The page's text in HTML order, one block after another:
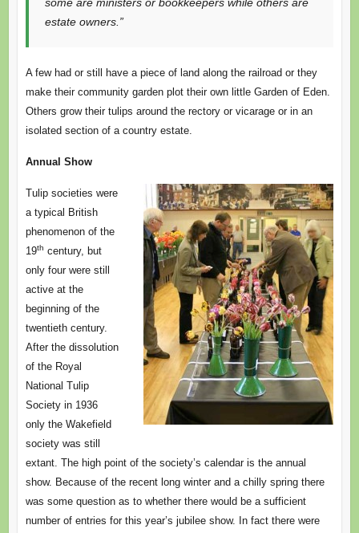
some are ministers or bookkeepers while others are
estate owners.”
A few had or still have a piece of land along the railroad or they
make their community garden plot their own little Garden of Eden.
Others grow their tulips around the rectory or vicarage or in an
isolated section of a country estate.
Annual Show
Tulip societies were
a typical British
phenomenon of the
19th century, but
only four were still
active at the
beginning of the
twentieth century.
After the dissolution
of the Royal
National Tulip
Society in 1936
only the Wakefield
society was still
extant. The high point of the society’s calendar is the annual
show. Because of the recent long winter and a chilly spring there
was some question as to whether there would be a sufficient
number of entries for this year’s jubilee show. In fact there were